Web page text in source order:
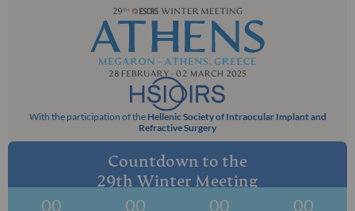
With the participation of the Hellenic Society of Intraocular Implant and
Refractive Surgery
Countdown to the
29th Winter Meeting
00 00 00 00